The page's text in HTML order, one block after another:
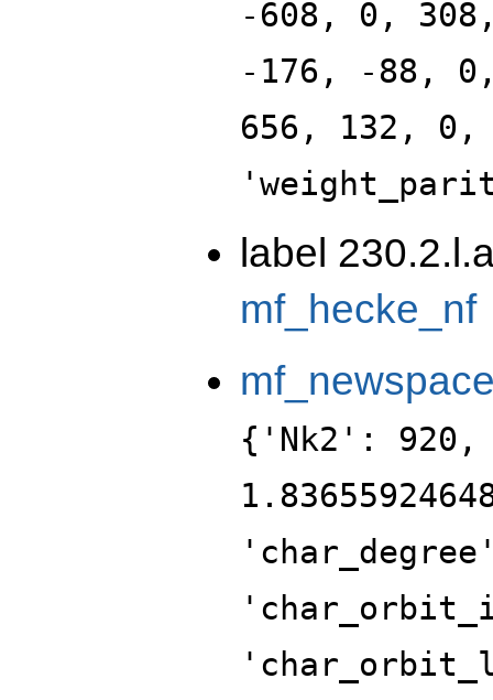
-608, 0,
-176, -88,
656, 132,
label
mf_hecke_nf
{'Nk2': 920,